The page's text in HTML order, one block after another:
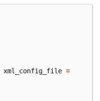
xml_config_file =